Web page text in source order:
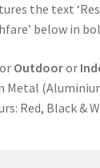
the text
below in
Outdooror
Metal
Red, Black &